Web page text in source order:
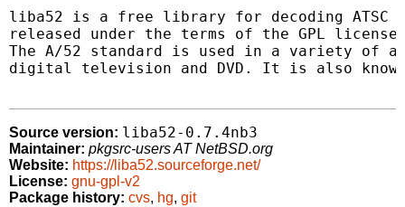
liba52 is a free library for decoding ATSC
released under the terms of the GPL
The A/52 standard is used in a variety of
digital television and DVD. It is also
Source version: liba52-0.7.4nb3
Maintainer: pkgsrc-users AT NetBSD.org
Website: https://liba52.sourceforge.net/
License: gnu-gpl-v2
Package history: cvs, hg, git